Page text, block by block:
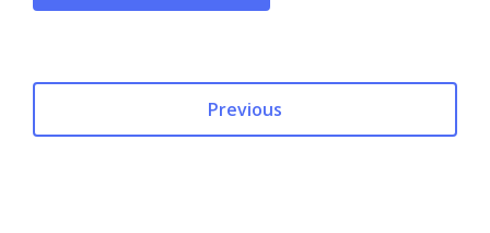
Previous